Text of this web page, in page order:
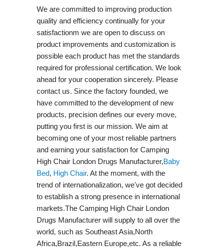
We are committed to improving production
quality and efficiency continually for your
satisfactionm we are open to discuss on
product improvements and customization is
possible each product has met the standards
required for professional certification. We look
ahead for your cooperation sincerely. Please
contact us. Since the factory founded, we
have committed to the development of new
products, precision defines our every move,
putting you first is our mission. We aim at
becoming one of your most reliable partners
and earning your satisfaction for Camping
High Chair London Drugs Manufacturer,Baby
Bed, High Chair. At the moment, with the
trend of internationalization, we've got decided
to establish a strong presence in international
markets.The Camping High Chair London
Drugs Manufacturer will supply to all over the
world, such as Southeast Asia,North
Africa,Brazil,Eastern Europe,etc. As a reliable